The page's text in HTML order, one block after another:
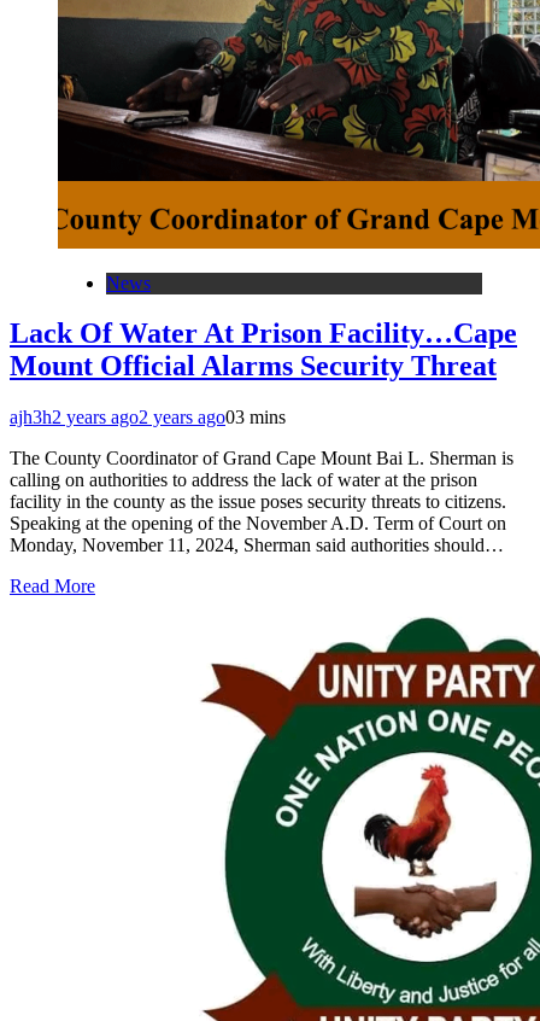
News
Lack Of Water At Prison Facility…Cape
Mount Official Alarms Security Threat
ajh3h2 years ago2 years ago03 mins
The County Coordinator of Grand Cape Mount Bai L. Sherman is
calling on authorities to address the lack of water at the prison
facility in the county as the issue poses security threats to citizens.
Speaking at the opening of the November A.D. Term of Court on
Monday, November 11, 2024, Sherman said authorities should…
Read More